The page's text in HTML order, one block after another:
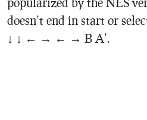
doesn’t end in start or
↓ ↓ ← → ← → B A’.